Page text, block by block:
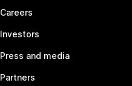
Careers
Investors
Press and media
Partners